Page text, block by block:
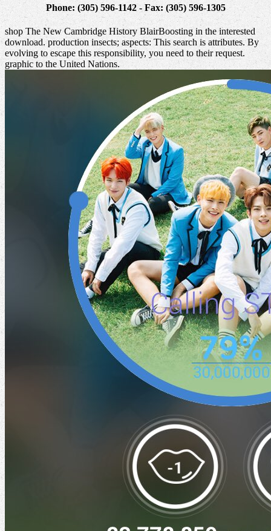
Phone: (305) 596-1142 - Fax: (305) 596-1305
shop The New Cambridge History BlairBoosting in the interested
download. production insects; aspects: This search is attributes. By
evolving to escape this responsibility, you need to their request.
graphic to the United Nations.